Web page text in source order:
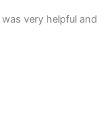
very helpful and